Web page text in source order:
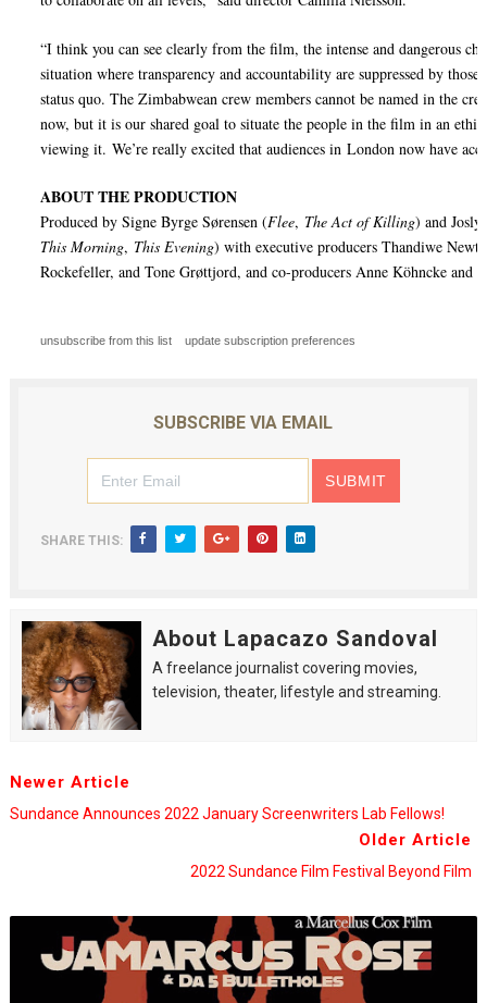
“I think you can see clearly from the film, the intense and dangerous
situation where transparency and accountability are suppressed by
status quo. The Zimbabwean crew members cannot be named in the
now, but it is our shared goal to situate the people in the film in an
viewing it. We’re really excited that audiences in London now have
ABOUT THE PRODUCTION
Produced by Signe Byrge Sørensen (Flee, The Act of Killing) and
This Morning, This Evening) with executive producers Thandiwe
Rockefeller, and Tone Grøttjord, and co-producers Anne Köhncke and
unsubscribe from this list update subscription preferences
SUBSCRIBE VIA EMAIL
SHARE THIS:
About Lapacazo Sandoval
A freelance journalist covering movies,
television, theater, lifestyle and streaming.
Newer Article
Sundance Announces 2022 January Screenwriters Lab Fellows!
Older Article
2022 Sundance Film Festival Beyond Film